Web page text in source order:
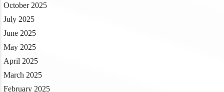
October 2025
July 2025
June 2025
May 2025
April 2025
March 2025
February 2025